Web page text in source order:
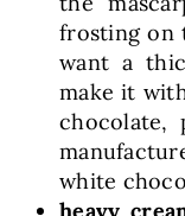
frosting on
want a
make it
chocolate,
white
heavy